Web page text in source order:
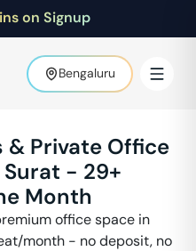
on Signup
Bengaluru
& Private Office
Surat - 29+
Month
office space in
month - no deposit, no